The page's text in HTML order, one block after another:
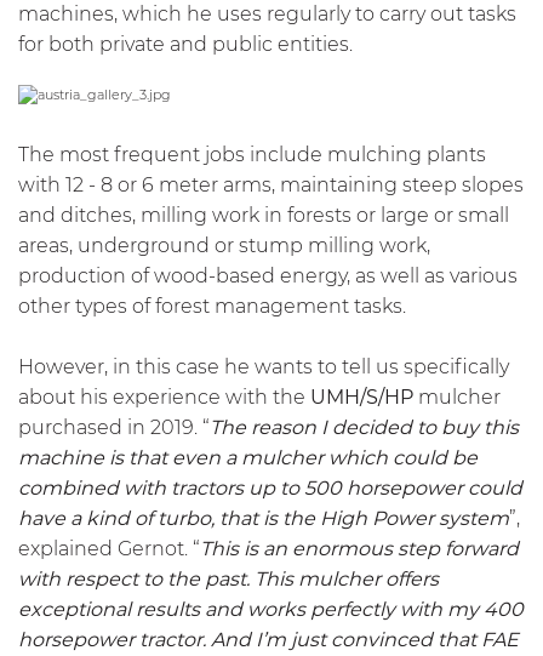
machines, which he uses regularly to carry out tasks
for both private and public entities.
The most frequent jobs include mulching plants
with 12 - 8 or 6 meter arms, maintaining steep slopes
and ditches, milling work in forests or large or small
areas, underground or stump milling work,
production of wood-based energy, as well as various
other types of forest management tasks.
However, in this case he wants to tell us specifically
about his experience with the UMH/S/HP mulcher
purchased in 2019. “The reason I decided to buy this
machine is that even a mulcher which could be
combined with tractors up to 500 horsepower could
have a kind of turbo, that is the High Power system”,
explained Gernot. “This is an enormous step forward
with respect to the past. This mulcher offers
exceptional results and works perfectly with my 400
horsepower tractor. And I’m just convinced that FAE